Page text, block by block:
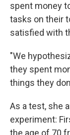
spent money
tasks on their
satisfied with
"We
they spent
things they
As a test, she
experiment:
the age of 70